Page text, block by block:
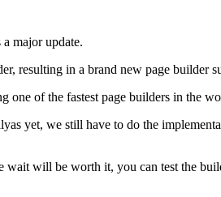
major update.
resulting in a brand new page builder
of the fastest page builders in the
yet, we still have to do the
wait will be worth it, you can test the